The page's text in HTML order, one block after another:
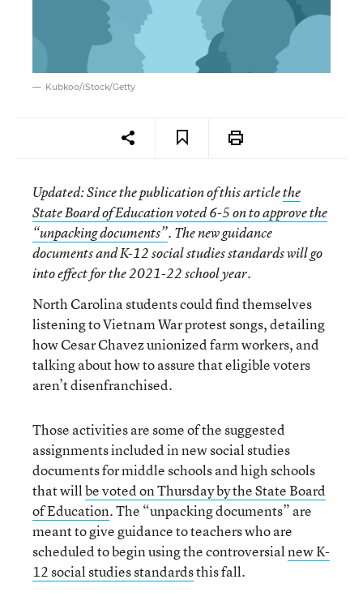
Kubkoo/iStock/Getty
Updated: Since the publication of this articlethe
State Board of Education voted 6-5 on to approve the
“unpacking documents”. The new guidance
documents and K-12 social studies standards will go
into effect for the 2021-22 school year.
North Carolina students could find themselves
listening to Vietnam War protest songs, detailing
how Cesar Chavez unionized farm workers, and
talking about how to assure that eligible voters
aren’t disenfranchised.
Those activities are some of the suggested
assignments included in new social studies
documents for middle schools and high schools
that willbe voted on Thursday by the State Board
of Education. The “unpacking documents” are
meant to give guidance to teachers who are
scheduled to begin using the controversialnew K-
12 social studies standardsthis fall.